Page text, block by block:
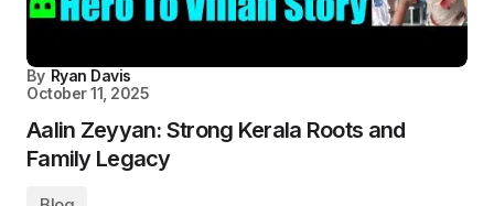
By Ryan Davis
October 11, 2025
Aalin Zeyyan: Strong Kerala Roots and
Family Legacy